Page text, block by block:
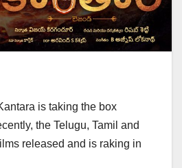
is taking the box
the Telugu, Tamil and
released and is raking in